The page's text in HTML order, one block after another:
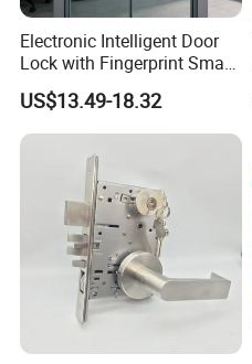
Electronic Intelligent Door
Lock with Fingerprint Smart
Door Lock
US$13.49-18.32